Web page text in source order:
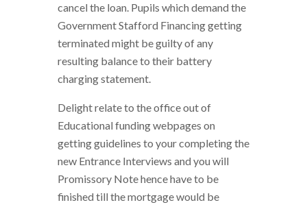
cancel the loan. Pupils which demand the
Government Stafford Financing getting
terminated might be guilty of any
resulting balance to their battery
charging statement.
Delight relate to the office out of
Educational funding webpages on
getting guidelines to your completing the
new Entrance Interviews and you will
Promissory Note hence have to be
finished till the mortgage would be